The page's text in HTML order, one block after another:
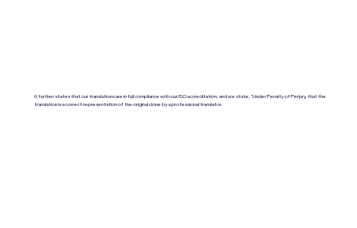
It further states that our translations are in full compliance with our ISO accreditation, and we state, "Under Penalty of Perjury, that the
translation is a correct representation of the original done by a professional translator.